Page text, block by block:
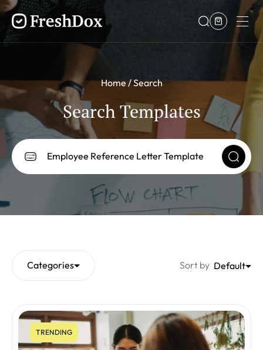
Home Search
Search Templates
Categories Sort by Default
TRENDING